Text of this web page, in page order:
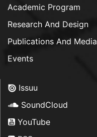
Academic Program
Research And Design
Publications And Media
Events
Issuu
SoundCloud
YouTube